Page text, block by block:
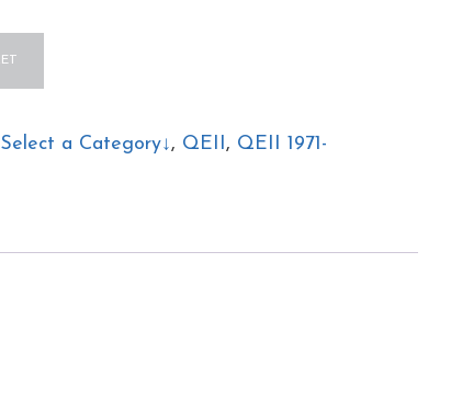
a Category↓, QEII, QEII 1971-